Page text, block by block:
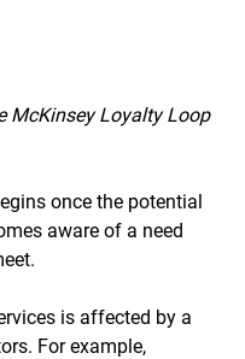
McKinsey Loyalty Loop
once the potential
aware of a need
is affected by a
For example,